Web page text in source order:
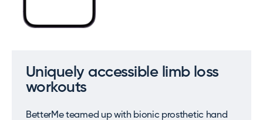
Uniquely accessible limb loss
workouts
BetterMe teamed up with bionic prosthetic hand